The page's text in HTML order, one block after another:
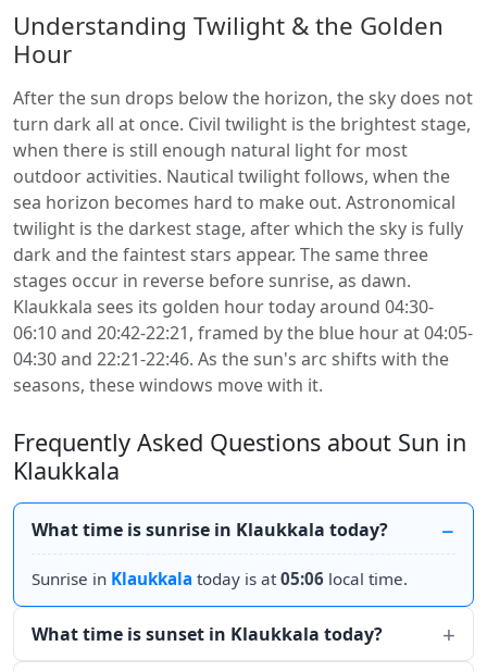
Understanding Twilight & the Golden
Hour
After the sun drops below the horizon, the sky does not
turn dark all at once. Civil twilight is the brightest stage,
when there is still enough natural light for most
outdoor activities. Nautical twilight follows, when the
sea horizon becomes hard to make out. Astronomical
twilight is the darkest stage, after which the sky is fully
dark and the faintest stars appear. The same three
stages occur in reverse before sunrise, as dawn.
Klaukkala sees its golden hour today around 04:30-
06:10 and 20:42-22:21, framed by the blue hour at 04:05-
04:30 and 22:21-22:46. As the sun's arc shifts with the
seasons, these windows move with it.
Frequently Asked Questions about Sun in
Klaukkala
What time is sunrise in Klaukkala today?
Sunrise in Klaukkala today is at05:06 local time.
What time is sunset in Klaukkala today?